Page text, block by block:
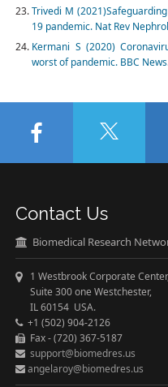
Trivedi M
19 pandemic. Nat Rev
Kermani S (2020)
worst of pandemic. BBC
Contact Us
Biomedical Research
1 Westbrook Corporate
Suite 300 one Westchester,
IL 60154 USA.
+1 (502) 904-2126
Fax - (720) 367-5187
support@biomedres.us
angelaroy@biomedres.us